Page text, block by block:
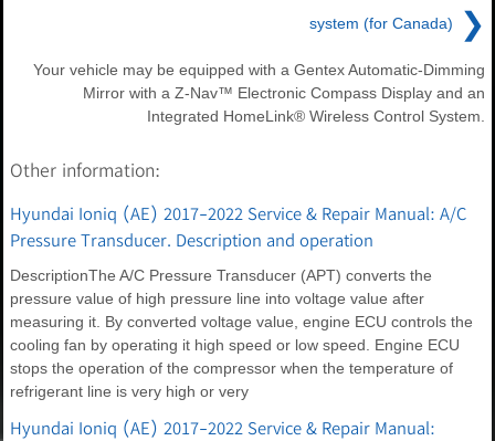
system (for Canada)
❯
Your vehicle may be equipped with a Gentex Automatic-Dimming
Mirror with a Z-Nav™ Electronic Compass Display and an
Integrated HomeLink® Wireless Control System.
Other information:
Hyundai Ioniq (AE) 2017-2022 Service & Repair Manual: A/C
Pressure Transducer. Description and operation
DescriptionThe A/C Pressure Transducer (APT) converts the
pressure value of high pressure line into voltage value after
measuring it. By converted voltage value, engine ECU controls the
cooling fan by operating it high speed or low speed. Engine ECU
stops the operation of the compressor when the temperature of
refrigerant line is very high or very
Hyundai Ioniq (AE) 2017-2022 Service & Repair Manual: